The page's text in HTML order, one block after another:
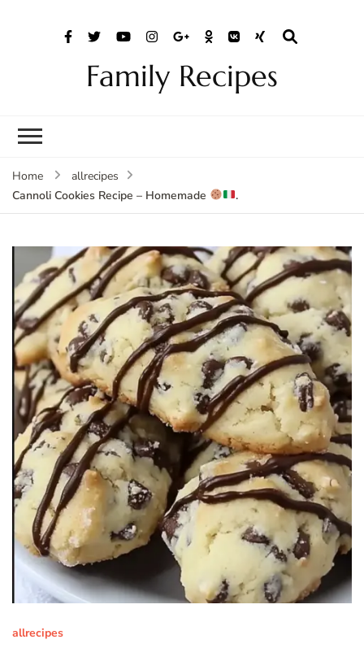
Family Recipes
Home
allrecipes
Cannoli Cookies Recipe – Homemade
.
allrecipes